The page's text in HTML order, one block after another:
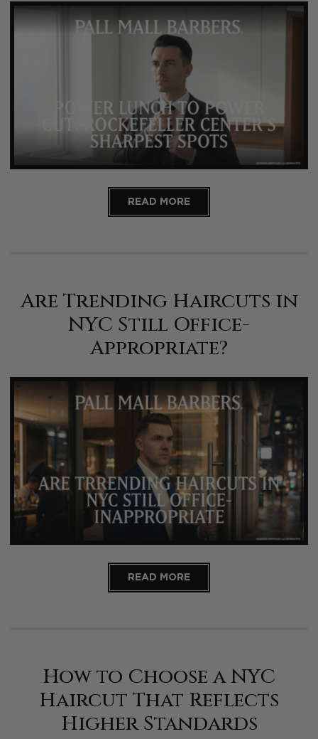
READ MORE
Are Trending Haircuts in
NYC Still Office-
Appropriate?
READ MORE
How to Choose a NYC
Haircut That Reflects
Higher Standards